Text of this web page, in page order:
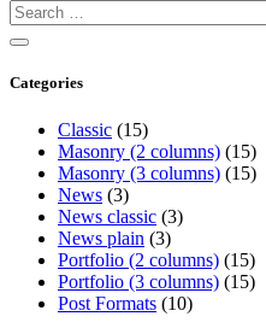
Categories
Classic (15)
Masonry (2 columns) (15)
Masonry (3 columns) (15)
News (3)
News classic (3)
News plain (3)
Portfolio (2 columns) (15)
Portfolio (3 columns) (15)
Post Formats (10)